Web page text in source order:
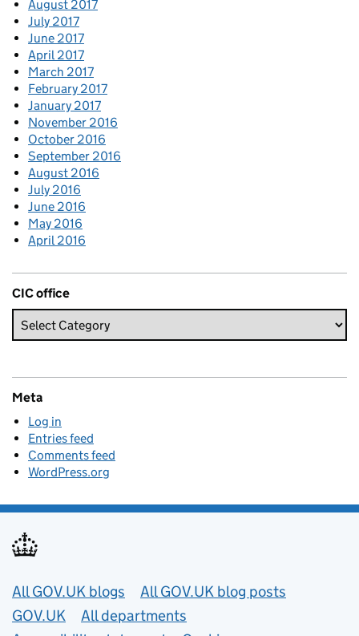
August 2017
July 2017
June 2017
April 2017
March 2017
February 2017
January 2017
November 2016
October 2016
September 2016
August 2016
July 2016
June 2016
May 2016
April 2016
CIC office
Meta
Log in
Entries feed
Comments feed
WordPress.org
Useful links
All GOV.UK blogs
All GOV.UK blog posts
GOV.UK
All departments